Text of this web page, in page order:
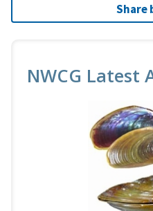
Share
NWCG Latest